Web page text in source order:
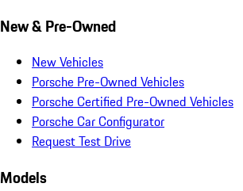
New & Pre-Owned
New Vehicles
Porsche Pre-Owned Vehicles
Porsche Certified Pre-Owned Vehicles
Porsche Car Configurator
Request Test Drive
Models